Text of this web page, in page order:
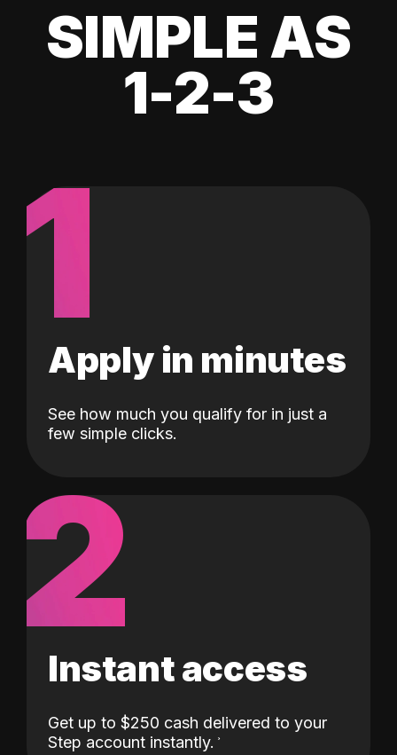
SIMPLE AS
1-2-3
1
Apply in minutes
See how much you qualify for in just a
few simple clicks.
2
Instant access
Get up to $250 cash delivered to your
Step account instantly.